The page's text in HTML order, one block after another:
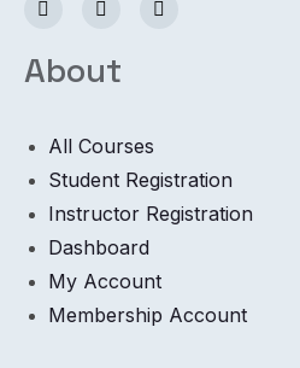
About
All Courses
Student Registration
Instructor Registration
Dashboard
My Account
Membership Account